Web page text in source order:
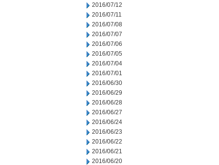
2016/07/12
2016/07/11
2016/07/08
2016/07/07
2016/07/06
2016/07/05
2016/07/04
2016/07/01
2016/06/30
2016/06/29
2016/06/28
2016/06/27
2016/06/24
2016/06/23
2016/06/22
2016/06/21
2016/06/20